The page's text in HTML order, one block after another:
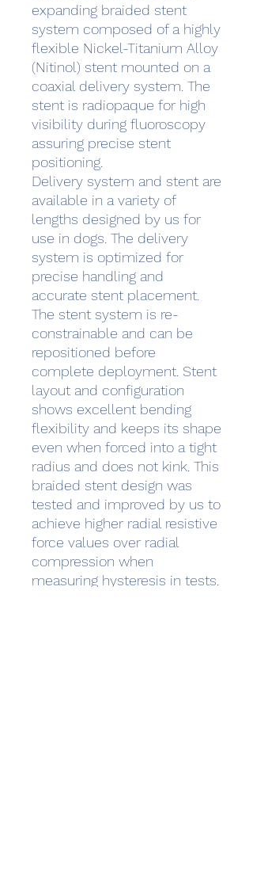
expanding braided stent
system composed of a highly
flexible Nickel-Titanium Alloy
(Nitinol) stent mounted on a
coaxial delivery system. The
stent is radiopaque for high
visibility during fluoroscopy
assuring precise stent
positioning.
Delivery system and stent are
available in a variety of
lengths designed by us for
use in dogs. The delivery
system is optimized for
precise handling and
accurate stent placement.
The stent system is re-
constrainable and can be
repositioned before
complete deployment. Stent
layout and configuration
shows excellent bending
flexibility and keeps its shape
even when forced into a tight
radius and does not kink. This
braided stent design was
tested and improved by us to
achieve higher radial resistive
force values over radial
compression when
measuring hysteresis in tests.